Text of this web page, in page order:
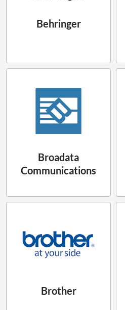
Behringer
Broadata
Communications
Brother